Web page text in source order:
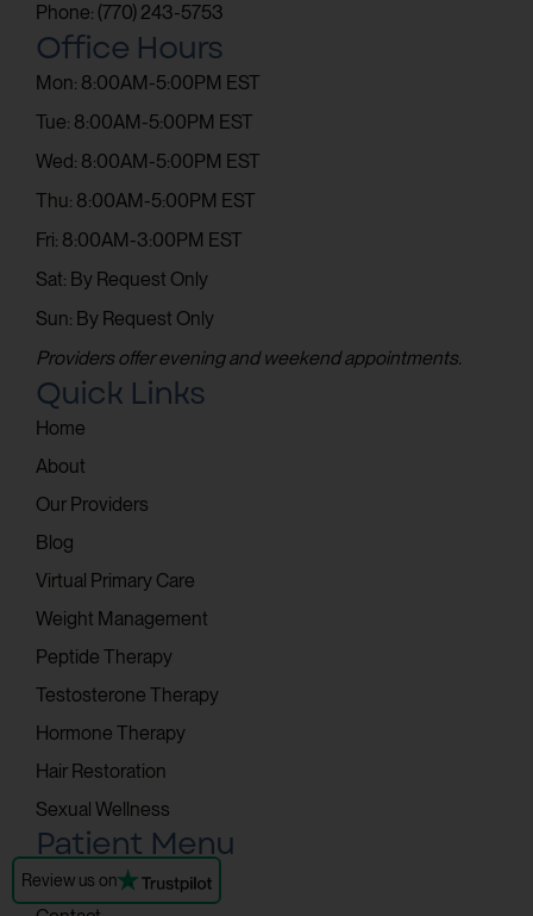
Review us on
Quick Links
Home
About
Our Providers
Blog
Virtual Primary Care
Weight Management
Peptide Therapy
Testosterone Therapy
Hormone Therapy
Hair Restoration
Sexual Wellness
Patient Menu
Patient Portal
Phone: (770) 243-5753
Office Hours
Mon: 8:00AM-5:00PM EST
Tue: 8:00AM-5:00PM EST
Wed: 8:00AM-5:00PM EST
Thu: 8:00AM-5:00PM EST
Fri: 8:00AM-3:00PM EST
Sat: By Request Only
Sun: By Request Only
Providers offer evening and weekend appointments.